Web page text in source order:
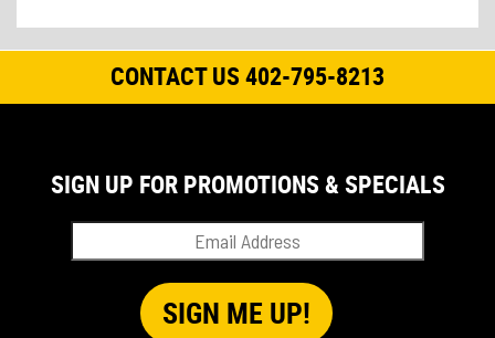
CONTACT US 402-795-8213
SIGN UP FOR PROMOTIONS & SPECIALS